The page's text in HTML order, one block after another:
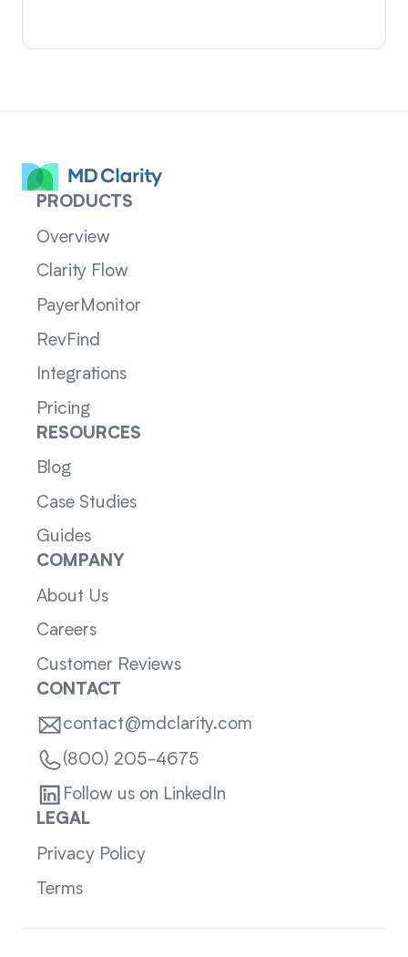
PRODUCTS
Overview
Clarity Flow
PayerMonitor
RevFind
Integrations
Pricing
RESOURCES
Blog
Case Studies
Guides
COMPANY
About Us
Careers
Customer Reviews
CONTACT
contact@mdclarity.com
(800) 205-4675
Follow us on LinkedIn
LEGAL
Privacy Policy
Terms